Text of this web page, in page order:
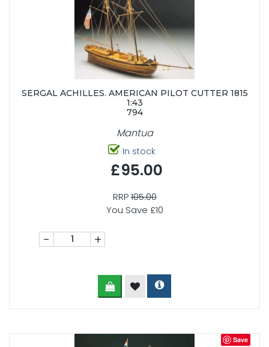
SERGAL ACHILLES. AMERICAN PILOT CUTTER 1815
1:43
794
Mantua
In stock
£95.00
RRP105.00
You Save £10
- +
Save